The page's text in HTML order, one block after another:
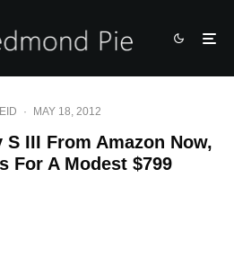
· MAY 18, 2012
S III From Amazon Now,
For A Modest $799